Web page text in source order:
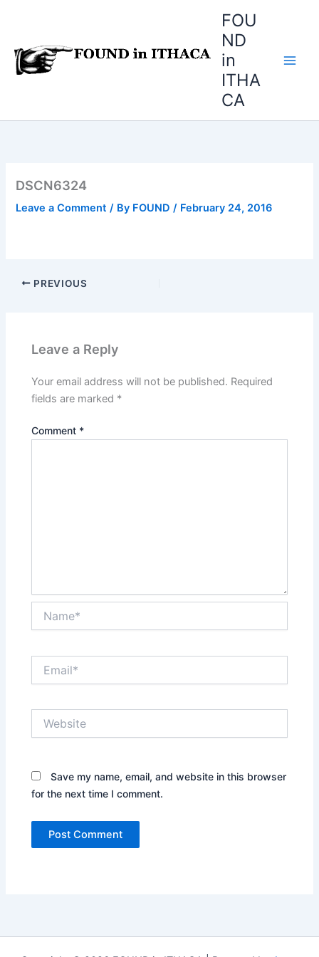
FOU
ND
in
ITHA
CA
DSCN6324
Leave a Comment / By FOUND/ February 24, 2016
PREVIOUS
Leave a Reply
Your email address will not be published. Required
fields are marked *
Comment *
Save my name, email, and website in this browser
for the next time I comment.